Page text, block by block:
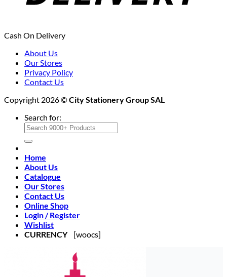
Cash On Delivery
About Us
Our Stores
Privacy Policy
Contact Us
Copyright 2026 ©City Stationery Group SAL
Search for:
Home
About Us
Catalogue
Our Stores
Contact Us
Online Shop
Login / Register
Wishlist
CURRENCY[woocs]